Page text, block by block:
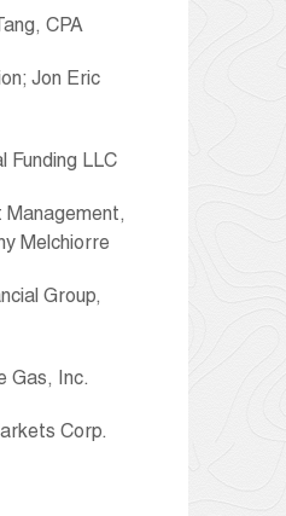
CPA
Jon Eric
Funding LLC
Management,
Melchiorre
Group,
Gas, Inc.
Corp.